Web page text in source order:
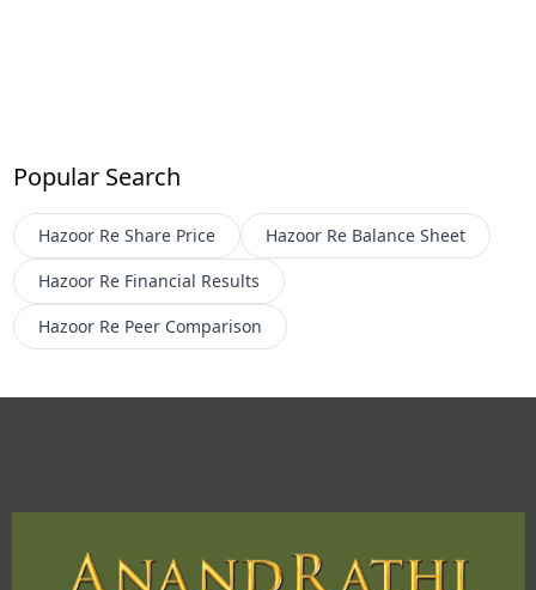
Popular Search
Hazoor Re Share Price Hazoor Re Balance Sheet
Hazoor Re Financial Results
Hazoor Re Peer Comparison